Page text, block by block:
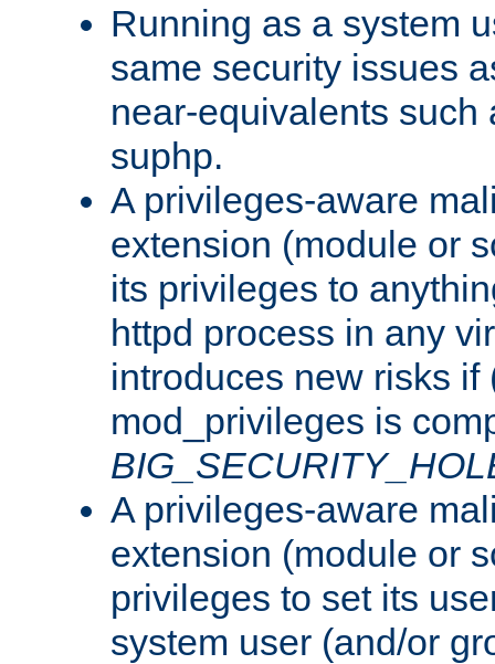
Running as a system
same security issues
near-equivalents such
suphp.
A privileges-aware
extension (module or
its privileges to
httpd process in any
introduces new risks if
mod_privileges is
A privileges-aware
extension (module or
privileges to set its
system user (and/or